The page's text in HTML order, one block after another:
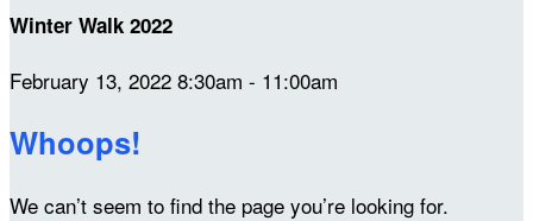
Winter Walk 2022
February 13, 2022 8:30am - 11:00am
Whoops!
We can’t seem to find the page you’re looking for.